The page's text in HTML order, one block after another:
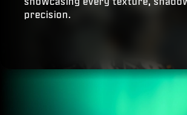
precision.